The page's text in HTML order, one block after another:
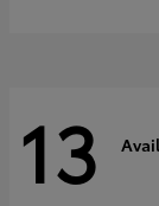
13